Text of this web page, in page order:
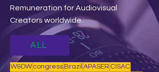
Remuneration for Audiovisual
Creators worldwide.
ALL
W&DW congress Brazil APASER CISAC